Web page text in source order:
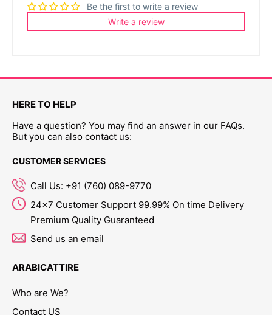
Be the first to write a review
Write a review
HERE TO HELP
Have a question? You may find an answer in our FAQs.
But you can also contact us:
CUSTOMER SERVICES
Call Us: +91 (760) 089-9770
24x7 Customer Support 99.99% On time Delivery
Premium Quality Guaranteed
Send us an email
ARABICATTIRE
Who are We?
Contact US